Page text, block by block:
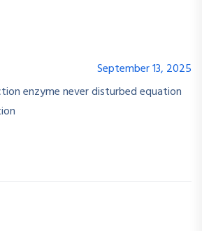
September 13, 2025
enzyme never disturbed equation